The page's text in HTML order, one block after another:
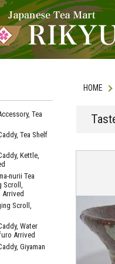
HOME
Tea
Tea Shelf
Kettle,
nurii Tea
Scroll,
Scroll,
Water
Arrived
Giyaman